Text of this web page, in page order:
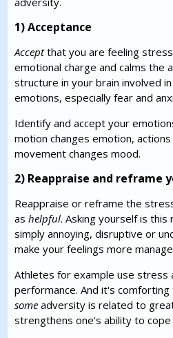
1) Acceptance
Acceptthat you are feeling
emotional charge and calms the
structure in your brain involved
emotions, especially fear and
Identify and accept your
motion changes emotion,
movement changes mood.
2) Reappraise and reframe
Reappraise or reframe the
ashelpful. Asking yourself is
simply annoying, disruptive or
make your feelings more
Athletes for example use stress
performance. And it's
some adversity is related to
strengthens one's ability to